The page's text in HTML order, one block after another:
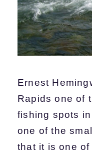
Ernest
Rapids one of
fishing spots
one of the
that it is one